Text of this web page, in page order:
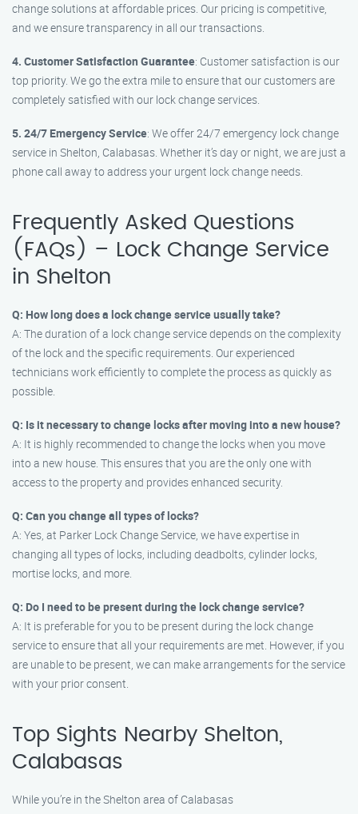
change solutions at affordable prices. Our pricing is competitive,
and we ensure transparency in all our transactions.
4. Customer Satisfaction Guarantee: Customer satisfaction is our
top priority. We go the extra mile to ensure that our customers are
completely satisfied with our lock change services.
5. 24/7 Emergency Service: We offer 24/7 emergency lock change
service in Shelton, Calabasas. Whether it’s day or night, we are just a
phone call away to address your urgent lock change needs.
Frequently Asked Questions
(FAQs) – Lock Change Service
in Shelton
Q: How long does a lock change service usually take?
A: The duration of a lock change service depends on the complexity
of the lock and the specific requirements. Our experienced
technicians work efficiently to complete the process as quickly as
possible.
Q: Is it necessary to change locks after moving into a new house?
A: It is highly recommended to change the locks when you move
into a new house. This ensures that you are the only one with
access to the property and provides enhanced security.
Q: Can you change all types of locks?
A: Yes, at Parker Lock Change Service, we have expertise in
changing all types of locks, including deadbolts, cylinder locks,
mortise locks, and more.
Q: Do I need to be present during the lock change service?
A: It is preferable for you to be present during the lock change
service to ensure that all your requirements are met. However, if you
are unable to be present, we can make arrangements for the service
with your prior consent.
Top Sights Nearby Shelton,
Calabasas
While you’re in the Shelton area of Calabasas